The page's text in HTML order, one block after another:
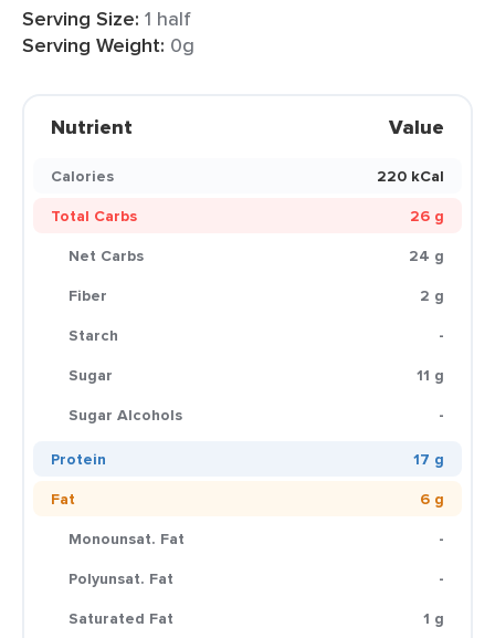
Serving Size: 1 half
Serving Weight: 0g
Nutrient Value
Calories
220 kCal
Total Carbs
26 g
Net Carbs
24 g
Fiber
2 g
Starch
-
Sugar
11 g
Sugar Alcohols
-
Protein
17 g
Fat
6 g
Monounsat. Fat
-
Polyunsat. Fat
-
Saturated Fat
1 g